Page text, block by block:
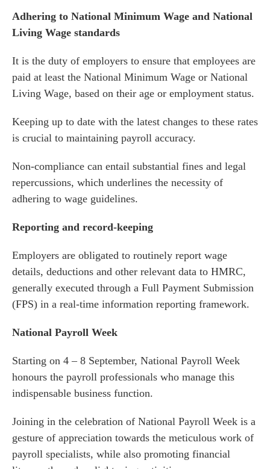
team
Adhering to National Minimum Wage and National
Living Wage standards
It is the duty of employers to ensure that employees are
paid at least the National Minimum Wage or National
Living Wage, based on their age or employment status.
Keeping up to date with the latest changes to these rates
is crucial to maintaining payroll accuracy.
Non-compliance can entail substantial fines and legal
repercussions, which underlines the necessity of
adhering to wage guidelines.
Reporting and record-keeping
Employers are obligated to routinely report wage
details, deductions and other relevant data to HMRC,
generally executed through a Full Payment Submission
(FPS) in a real-time information reporting framework.
National Payroll Week
Starting on 4 – 8 September, National Payroll Week
honours the payroll professionals who manage this
indispensable business function.
Joining in the celebration of National Payroll Week is a
gesture of appreciation towards the meticulous work of
payroll specialists, while also promoting financial